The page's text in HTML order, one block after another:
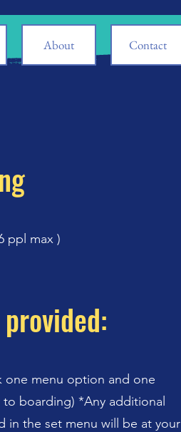
About Contact
ppl max )
one menu option and one
boarding) *Any additional
in the set menu will be at your